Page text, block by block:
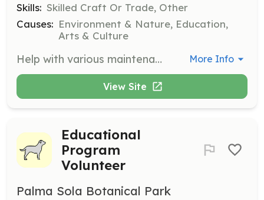
Skills: Skilled Craft Or Trade, Other
Causes: Environment & Nature, Education,
Arts & Culture
Help with various maintenance tasks around the park, including painting, light carpentry, and repairs. This role is perfect for those who enjoy hands-on work and want to contribute to the park's upkeep. More Info
View Site
Educational
Program
Volunteer
Palma Sola Botanical Park